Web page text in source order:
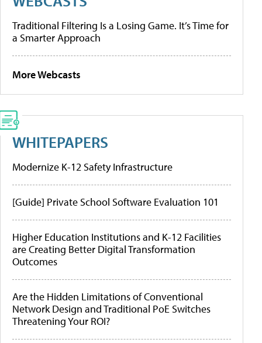
Traditional Filtering Is a Losing Game. It’s Time for
a Smarter Approach
More Webcasts
WHITEPAPERS
Modernize K-12 Safety Infrastructure
[Guide] Private School Software Evaluation 101
Higher Education Institutions and K-12 Facilities
are Creating Better Digital Transformation
Outcomes
Are the Hidden Limitations of Conventional
Network Design and Traditional PoE Switches
Threatening Your ROI?